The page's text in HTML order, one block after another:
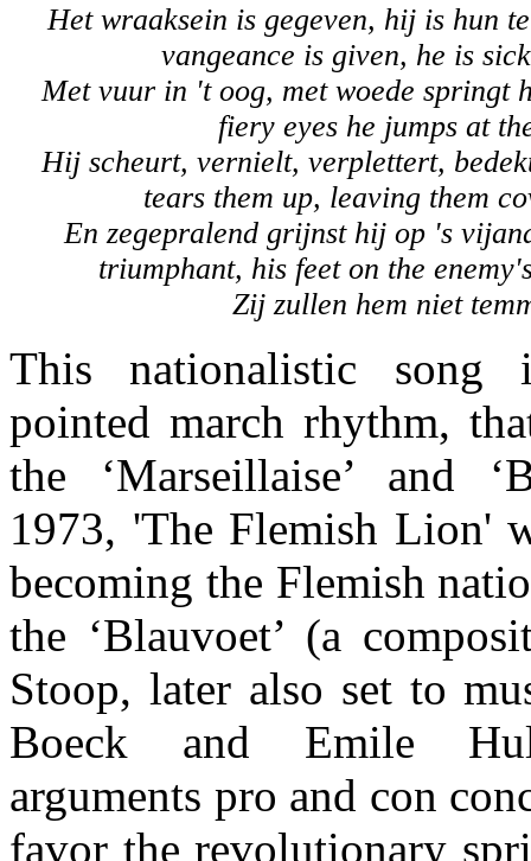
Het wraaksein is gegeven, hij is hun
vangeance is given, he is
Met vuur in 't oog, met woede springt
fiery eyes he jumps at
Hij scheurt, vernielt, verplettert,
tears them up, leaving them
En zegepralend grijnst hij op 's
triumphant, his feet on the
Zij zullen hem niet
This nationalistic
pointed march rhythm,
the ‘Marseillaise’ and
1973, 'The Flemish Lion'
becoming the Flemish
the ‘Blauvoet’ (a
Stoop, later also set to
Boeck and Emile
arguments pro and con
favor the revolutionary